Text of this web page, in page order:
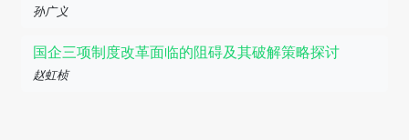
孙广义
国企三项制度改革面临的阻碍及其破解策略探讨
赵虹桢